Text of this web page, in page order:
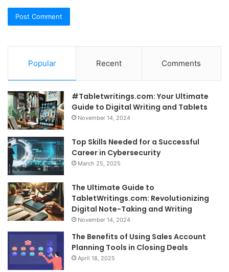
Popular Recent Comments
#Tabletwritings.com: Your Ultimate
Guide to Digital Writing and Tablets
November 14, 2024
Top Skills Needed for a Successful
Career in Cybersecurity
March 25, 2025
The Ultimate Guide to
TabletWritings.com: Revolutionizing
Digital Note-Taking and Writing
November 14, 2024
The Benefits of Using Sales Account
Planning Tools in Closing Deals
April 18, 2025